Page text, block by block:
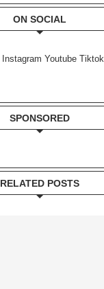
ON SOCIAL
Instagram Youtube Tiktok
SPONSORED
RELATED POSTS